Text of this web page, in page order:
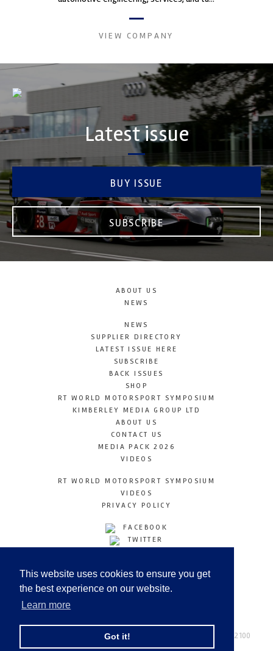
This website uses cookies to ensure you get
the best experience on our website.
Learn more
Got it!
VIEW COMPANY
Latest issue
BUY ISSUE
SUBSCRIBE
ABOUT US
NEWS
NEWS
SUPPLIER DIRECTORY
LATEST ISSUE HERE
SUBSCRIBE
BACK ISSUES
SHOP
RT WORLD MOTORSPORT SYMPOSIUM
KIMBERLEY MEDIA GROUP LTD
ABOUT US
CONTACT US
MEDIA PACK 2026
VIDEOS
RT WORLD MOTORSPORT SYMPOSIUM
VIDEOS
PRIVACY POLICY
FACEBOOK
TWITTER
LINKEDIN
© Copyright 2026
Tel: +44 (0) 208 446 2100
Email:info@kimberleymediagroup.com